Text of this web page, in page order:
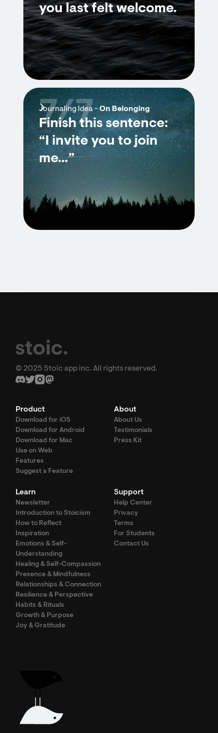
you last felt welcome.
Journaling Idea -On Belonging
Finish this sentence:
“I invite you to join
me…”
7/7
© 2025 Stoic app inc. All rights reserved.
Product
Download for iOS
Download for Android
Download for Mac
Use on Web
Features
Suggest a Feature
About
About Us
Testimonials
Press Kit
Learn
Newsletter
Introduction to Stoicism
How to Reflect
Inspiration
Emotions & Self-
Understanding
Healing & Self-Compassion
Presence & Mindfulness
Relationships & Connection
Resilience & Perspective
Habits & Rituals
Growth & Purpose
Joy & Gratitude
Support
Help Center
Privacy
Terms
For Students
Contact Us